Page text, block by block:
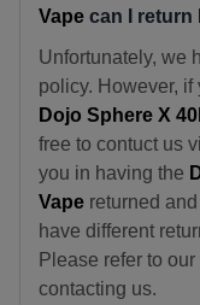
Vape can I return
Unfortunately, we
policy. However,
Dojo Sphere X
free to contuct us
you in having the
Vape returned
have different
Please refer to
contacting us.